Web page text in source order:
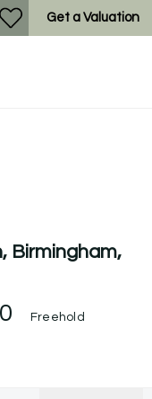
Get a Valuation
Birmingham,
Freehold